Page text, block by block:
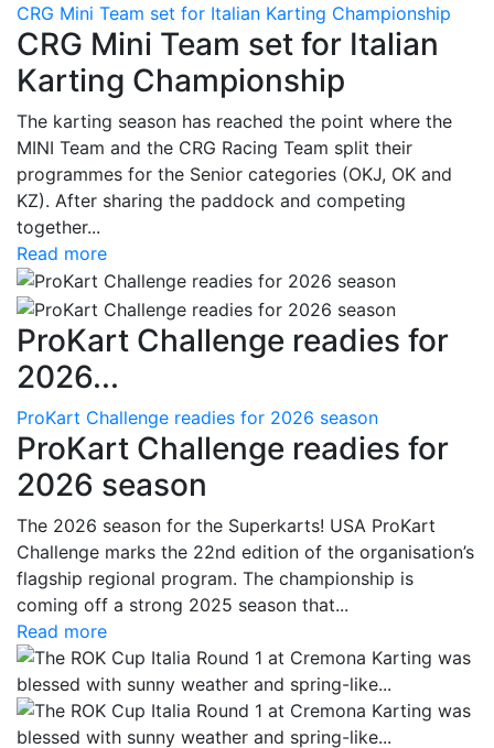
CRG Mini Team set for Italian Karting Championship
CRG Mini Team set for Italian
Karting Championship
The karting season has reached the point where the
MINI Team and the CRG Racing Team split their
programmes for the Senior categories (OKJ, OK and
KZ). After sharing the paddock and competing
together...
Read more
ProKart Challenge readies for
2026...
ProKart Challenge readies for 2026 season
ProKart Challenge readies for
2026 season
The 2026 season for the Superkarts! USA ProKart
Challenge marks the 22nd edition of the organisation’s
flagship regional program. The championship is
coming off a strong 2025 season that...
Read more